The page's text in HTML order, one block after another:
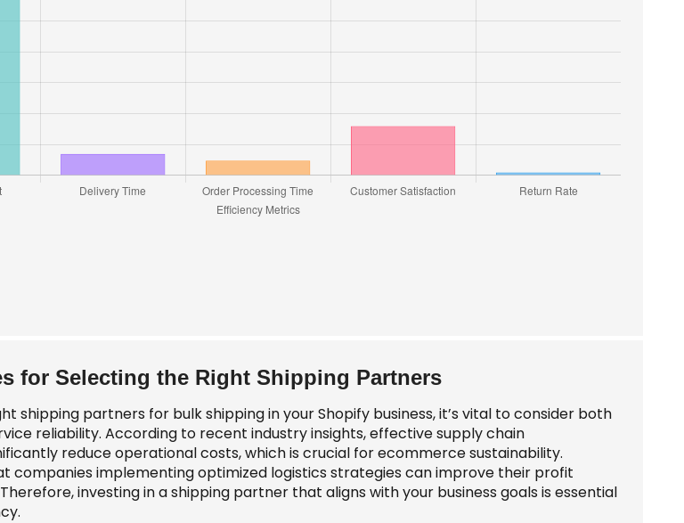
for Selecting the Right Shipping Partners
shipping partners for bulk shipping in your Shopify business, it’s vital to consider both
reliability. According to recent industry insights, effective supply chain
reduce operational costs, which is crucial for ecommerce sustainability.
companies implementing optimized logistics strategies can improve their profit
investing in a shipping partner that aligns with your business goals is essential